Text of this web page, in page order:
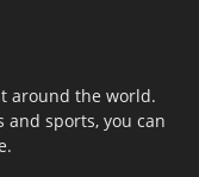
around the world.
and sports, you can